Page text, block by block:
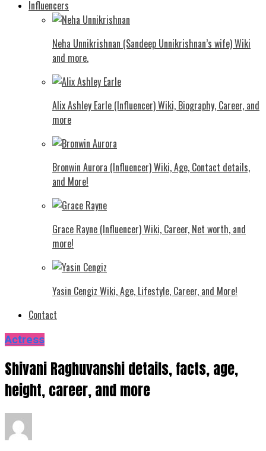
Influencers
Neha Unnikrishnan (Sandeep Unnikrishnan’s wife) Wiki
and more.
Alix Ashley Earle (Influencer) Wiki, Biography, Career, and
more
Bronwin Aurora (Influencer) Wiki, Age, Contact details,
and More!
Grace Rayne (Influencer) Wiki, Career, Net worth, and
more!
Yasin Cengiz Wiki, Age, Lifestyle, Career, and More!
Contact
Actress
Shivani Raghuvanshi details, facts, age,
height, career, and more